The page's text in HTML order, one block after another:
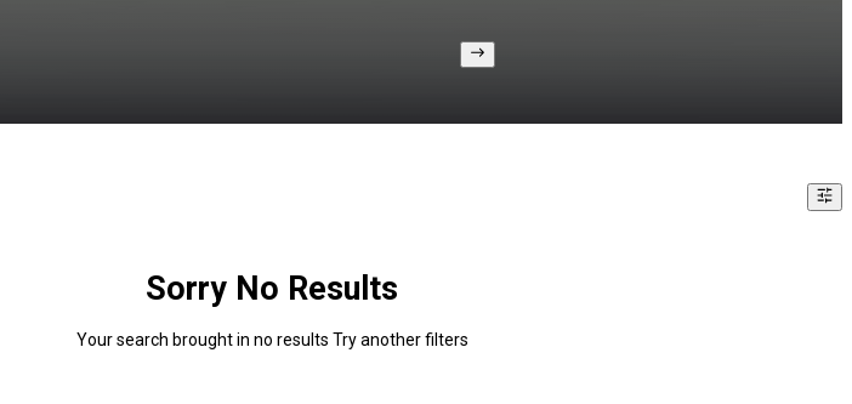
Sorry No Results
Your search brought in no results Try another filters